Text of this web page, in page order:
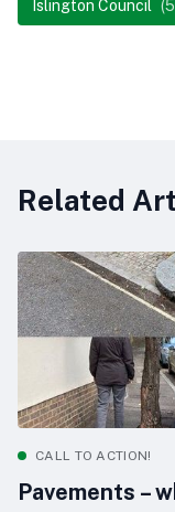
Islington Council
Related
CALL TO ACTION!
Pavements –